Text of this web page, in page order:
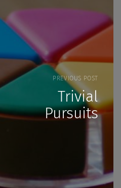
PREVIOUS POST
Trivial
Pursuits